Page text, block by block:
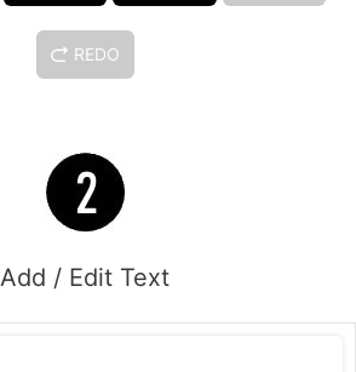
REDO
Add / Edit Text